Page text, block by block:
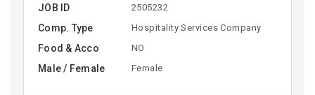
JOB ID 2505232
Comp. Type Hospitality Services Company
Food & Acco NO
Male / Female Female